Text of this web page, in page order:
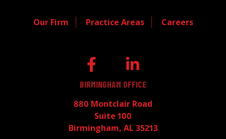
Our Firm Practice Areas Careers
BIRMINGHAM OFFICE
880 Montclair Road
Suite 100
Birmingham, AL 35213